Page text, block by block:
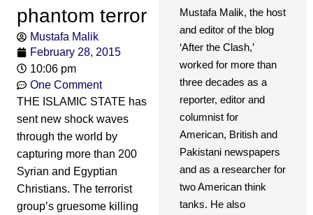
phantom terror
Mustafa Malik
February 28, 2015
10:06 pm
One Comment
THE ISLAMIC STATE has
sent new shock waves
through the world by
capturing more than 200
Syrian and Egyptian
Christians. The terrorist
group’s gruesome killing
Mustafa Malik, the host
and editor of the blog
‘After the Clash,’
worked for more than
three decades as a
reporter, editor and
columnist for
American, British and
Pakistani newspapers
and as a researcher for
two American think
tanks. He also